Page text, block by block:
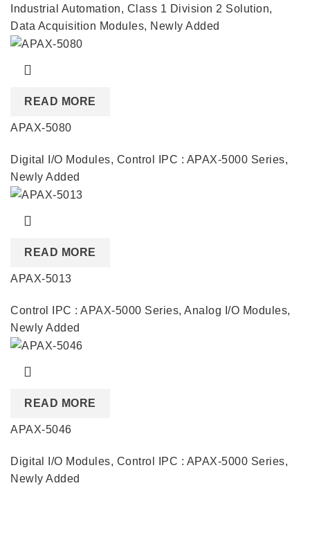
Industrial Automation, Class 1 Division 2 Solution,
Data Acquisition Modules, Newly Added
READ MORE
APAX-5080
Digital I/O Modules, Control IPC : APAX-5000 Series,
Newly Added
READ MORE
APAX-5013
Control IPC : APAX-5000 Series, Analog I/O Modules,
Newly Added
READ MORE
APAX-5046
Digital I/O Modules, Control IPC : APAX-5000 Series,
Newly Added